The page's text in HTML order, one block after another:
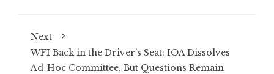
Next
WFI Back in the Driver’s Seat: IOA Dissolves
Ad-Hoc Committee, But Questions Remain